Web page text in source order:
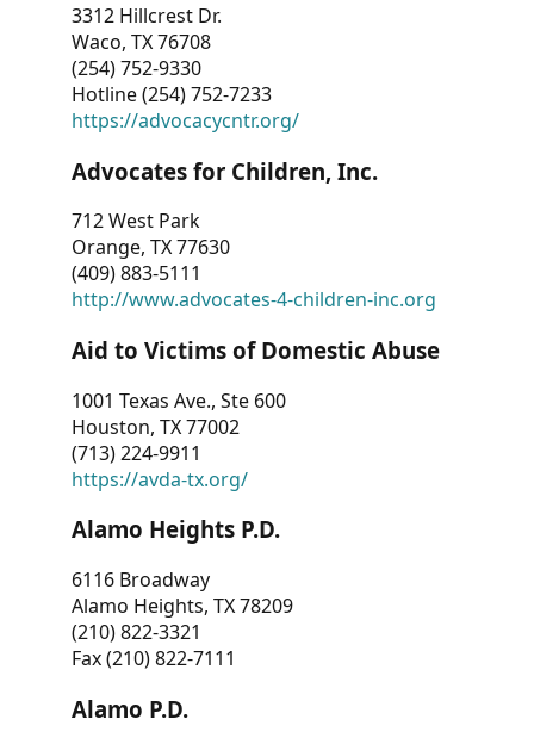
3312 Hillcrest Dr.
Waco, TX 76708
(254) 752-9330
Hotline (254) 752-7233
https://advocacycntr.org/
Advocates for Children, Inc.
712 West Park
Orange, TX 77630
(409) 883-5111
http://www.advocates-4-children-inc.org
Aid to Victims of Domestic Abuse
1001 Texas Ave., Ste 600
Houston, TX 77002
(713) 224-9911
https://avda-tx.org/
Alamo Heights P.D.
6116 Broadway
Alamo Heights, TX 78209
(210) 822-3321
Fax (210) 822-7111
Alamo P.D.